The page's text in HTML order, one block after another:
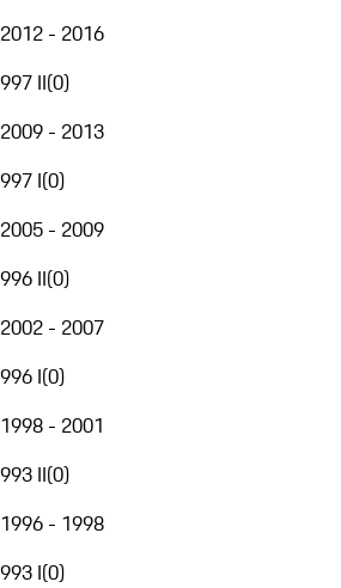
2012 - 2016
997 II(0)
2009 - 2013
997 I(0)
2005 - 2009
996 II(0)
2002 - 2007
996 I(0)
1998 - 2001
993 II(0)
1996 - 1998
993 I(0)